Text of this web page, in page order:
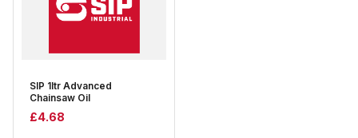
SIP 1ltr Advanced
Chainsaw Oil
£4.68